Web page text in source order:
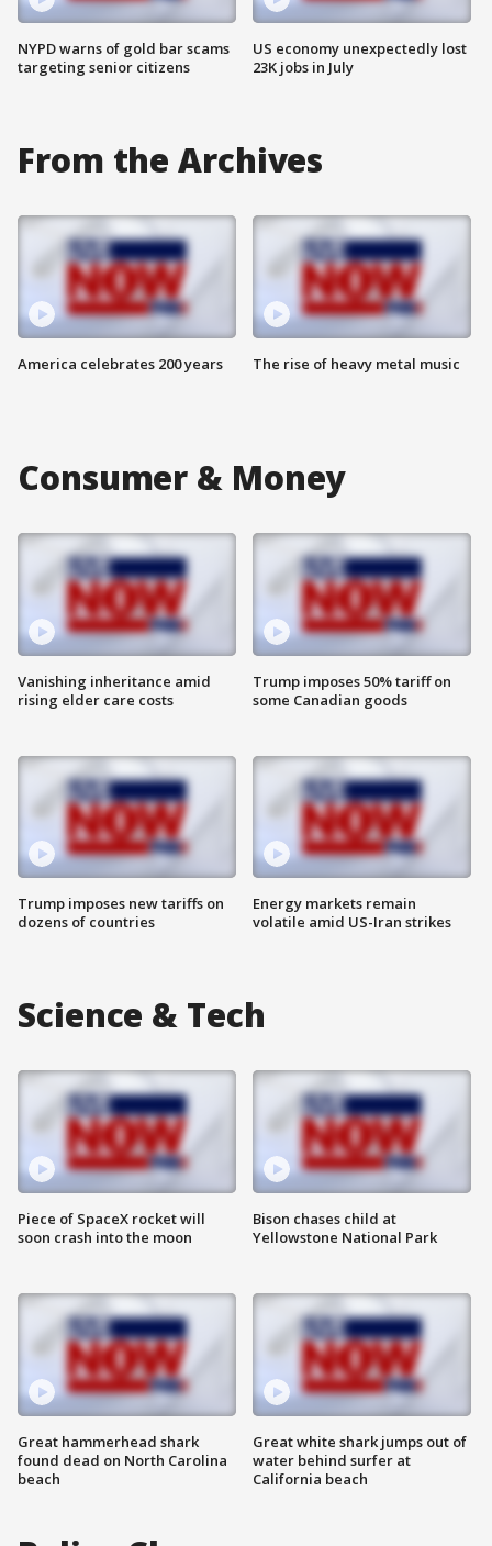
NYPD warns of gold bar scams
targeting senior citizens
US economy unexpectedly lost
23K jobs in July
From the Archives
America celebrates 200 years The rise of heavy metal music
Consumer & Money
Vanishing inheritance amid
rising elder care costs
Trump imposes new tariffs on
dozens of countries
Trump imposes 50% tariff on
some Canadian goods
Energy markets remain
volatile amid US-Iran strikes
Science & Tech
Piece of SpaceX rocket will
soon crash into the moon
Great hammerhead shark
found dead on North Carolina
beach
Bison chases child at
Yellowstone National Park
Great white shark jumps out of
water behind surfer at
California beach